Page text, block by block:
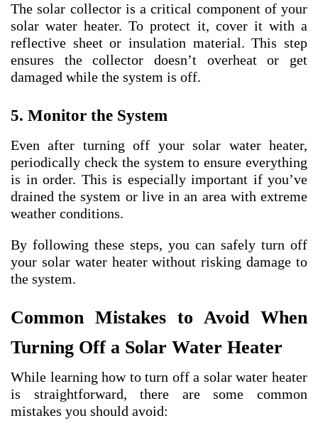
The solar collector is a critical component of your
solar water heater. To protect it, cover it with a
reflective sheet or insulation material. This step
ensures the collector doesn’t overheat or get
damaged while the system is off.
5. Monitor the System
Even after turning off your solar water heater,
periodically check the system to ensure everything
is in order. This is especially important if you’ve
drained the system or live in an area with extreme
weather conditions.
By following these steps, you can safely turn off
your solar water heater without risking damage to
the system.
Common Mistakes to Avoid When
Turning Off a Solar Water Heater
While learning how to turn off a solar water heater
is straightforward, there are some common
mistakes you should avoid: